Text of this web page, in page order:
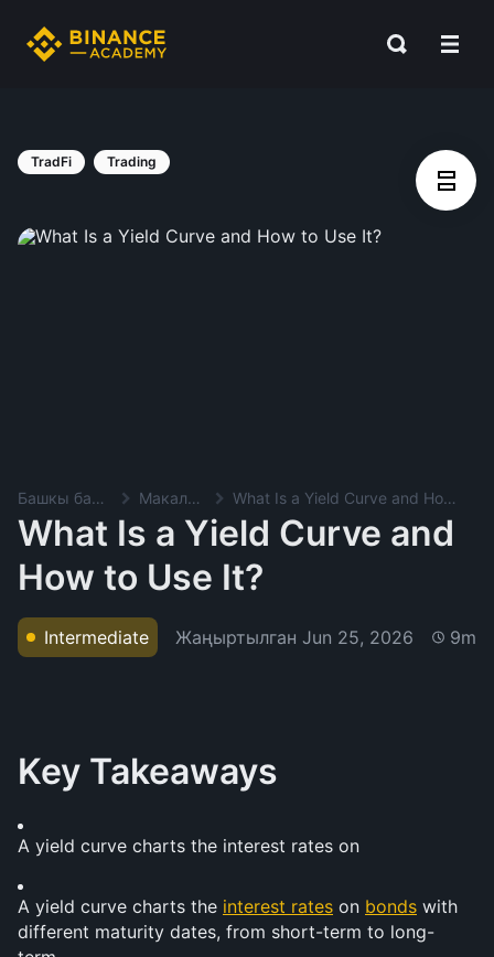
TradFi Trading
Башкы баракча Макалалар What Is a Yield Curve and How to Use It?
What Is a Yield Curve and
How to Use It?
Intermediate Жаңыртылган Jun 25, 2026 9m
Key Takeaways
A yield curve charts the interest rates on
A yield curve charts the interest rates on bonds with
different maturity dates, from short-term to long-